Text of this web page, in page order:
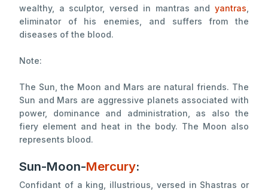
wealthy, a sculptor, versed in mantras and yantras
eliminator of his enemies, and suffers from the
diseases of the blood.
Note:
The Sun, the Moon and Mars are natural friends. The
Sun and Mars are aggressive planets associated with
power, dominance and administration, as also the
fiery element and heat in the body. The Moon also
represents blood.
Sun-Moon-Mercury:
Confidant of a king, illustrious, versed in Shastras or